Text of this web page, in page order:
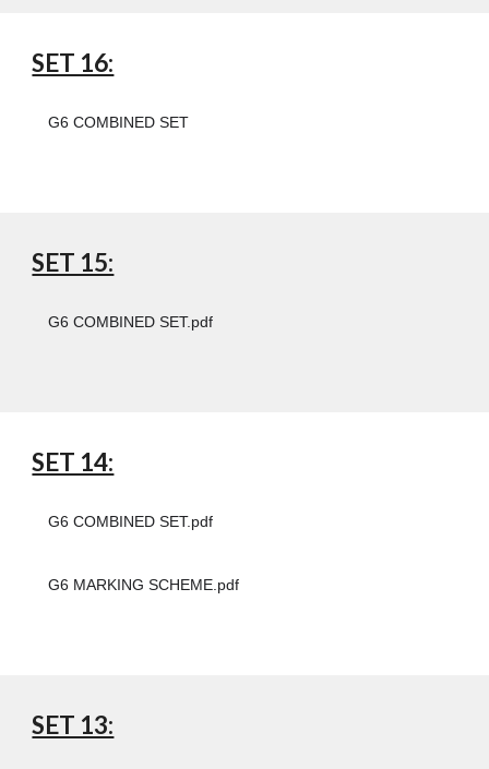
SET 16:
G6 COMBINED SET
SET 15:
G6 COMBINED SET.pdf
SET 14:
G6 COMBINED SET.pdf
G6 MARKING SCHEME.pdf
SET 13: